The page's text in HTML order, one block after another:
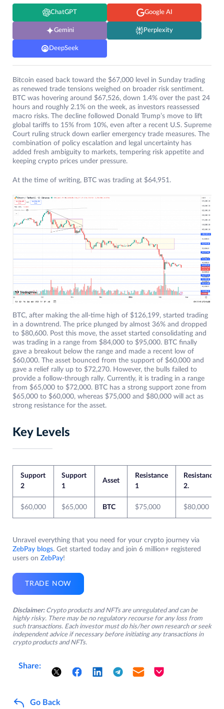
ChatGPT Google AI
Gemini Perplexity
DeepSeek
Bitcoin eased back toward the $67,000 level in Sunday trading
as renewed trade tensions weighed on broader risk sentiment.
BTC was hovering around $67,526, down 1.4% over the past 24
hours and roughly 2.1% on the week, as investors reassessed
macro risks. The decline followed Donald Trump’s move to lift
global tariffs to 15% from 10%, even after a recent U.S. Supreme
Court ruling struck down earlier emergency trade measures. The
combination of policy escalation and legal uncertainty has
added fresh ambiguity to markets, tempering risk appetite and
keeping crypto prices under pressure.
At the time of writing, BTC was trading at $64,951.
BTC, after making the all-time high of $126,199, started trading
in a downtrend. The price plunged by almost 36% and dropped
to $80,600. Post this move, the asset started consolidating and
was trading in a range from $84,000 to $95,000. BTC finally
gave a breakout below the range and made a recent low of
$60,000. The asset bounced from the support of $60,000 and
gave a relief rally up to $72,270. However, the bulls failed to
provide a follow-through rally. Currently, it is trading in a range
from $65,000 to $72,000. BTC has a strong support zone from
$65,000 to $60,000, whereas $75,000 and $80,000 will act as
strong resistance for the asset.
Key Levels
Support
2
Support
1
Asset
Resistance
1
Resistance
2.
$60,000 $65,000 BTC $75,000 $80,000
Unravel everything that you need for your crypto journey via
ZebPay blogs. Get started today and join 6 million+ registered
users on ZebPay!
TRADE NOW
Disclaimer: Crypto products and NFTs are unregulated and can be
highly risky. There may be no regulatory recourse for any loss from
such transactions. Each investor must do his/her own research or seek
independent advice if necessary before initiating any transactions in
crypto products and NFTs.
Share:
Go Back